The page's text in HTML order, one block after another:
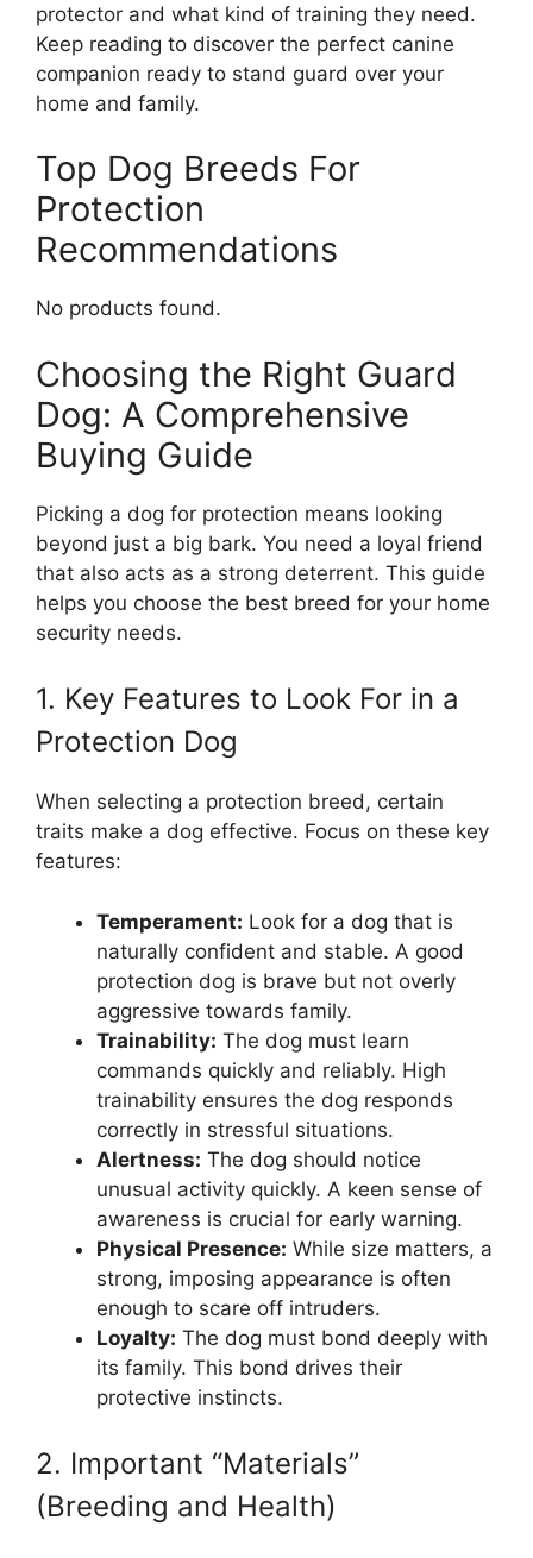
protector and what kind of training they need.
Keep reading to discover the perfect canine
companion ready to stand guard over your
home and family.
Top Dog Breeds For
Protection
Recommendations
No products found.
Choosing the Right Guard
Dog: A Comprehensive
Buying Guide
Picking a dog for protection means looking
beyond just a big bark. You need a loyal friend
that also acts as a strong deterrent. This guide
helps you choose the best breed for your home
security needs.
1. Key Features to Look For in a
Protection Dog
When selecting a protection breed, certain
traits make a dog effective. Focus on these key
features:
Temperament: Look for a dog that is
naturally confident and stable. A good
protection dog is brave but not overly
aggressive towards family.
Trainability: The dog must learn
commands quickly and reliably. High
trainability ensures the dog responds
correctly in stressful situations.
Alertness: The dog should notice
unusual activity quickly. A keen sense of
awareness is crucial for early warning.
Physical Presence: While size matters, a
strong, imposing appearance is often
enough to scare off intruders.
Loyalty: The dog must bond deeply with
its family. This bond drives their
protective instincts.
2. Important “Materials”
(Breeding and Health)